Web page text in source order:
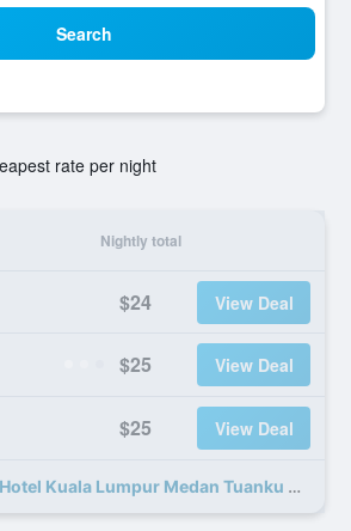
Search
rate per night
Nightly total
$24 View Deal
$25 View Deal
$25 View Deal
15 more Prescott Hotel Kuala Lumpur Medan Tuanku deals